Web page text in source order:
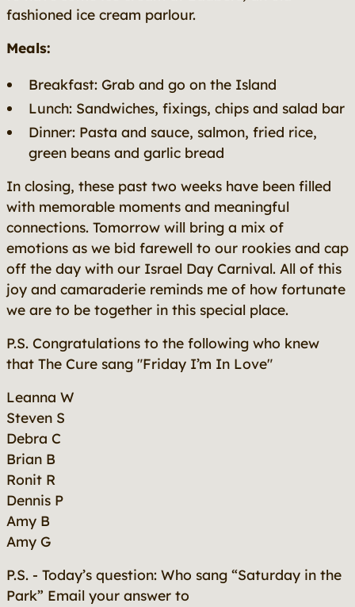
fashioned ice cream parlour.
Meals:
Breakfast: Grab and go on the Island
Lunch: Sandwiches, fixings, chips and salad bar
Dinner: Pasta and sauce, salmon, fried rice,
green beans and garlic bread
In closing, these past two weeks have been filled
with memorable moments and meaningful
connections. Tomorrow will bring a mix of
emotions as we bid farewell to our rookies and cap
off the day with our Israel Day Carnival. All of this
joy and camaraderie reminds me of how fortunate
we are to be together in this special place.
P.S. Congratulations to the following who knew
that The Cure sang "Friday I’m In Love"
Leanna W
Steven S
Debra C
Brian B
Ronit R
Dennis P
Amy B
Amy G
P.S. - Today’s question: Who sang “Saturday in the
Park” Email your answer to